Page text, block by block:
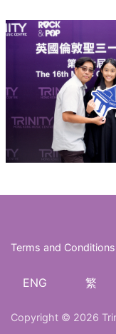
Terms and Conditions
ENG 繁
Copyright © 2026